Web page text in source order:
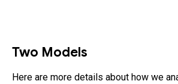
Two Models
Here are more details about how we